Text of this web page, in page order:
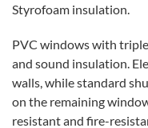
Styrofoam insulation.
PVC windows with
and sound insulation.
walls, while standard
on the remaining
resistant and fire-